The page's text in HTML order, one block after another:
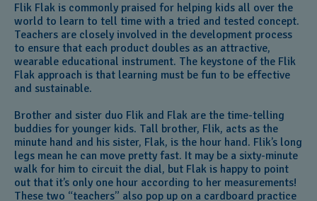
Flik Flak is commonly praised for helping kids all over the
world to learn to tell time with a tried and tested concept.
Teachers are closely involved in the development process
to ensure that each product doubles as an attractive,
wearable educational instrument. The keystone of the Flik
Flak approach is that learning must be fun to be effective
and sustainable.
Brother and sister duo Flik and Flak are the time-telling
buddies for younger kids. Tall brother, Flik, acts as the
minute hand and his sister, Flak, is the hour hand. Flik’s long
legs mean he can move pretty fast. It may be a sixty-minute
walk for him to circuit the dial, but Flak is happy to point
out that it’s only one hour according to her measurements!
These two “teachers” also pop up on a cardboard practice